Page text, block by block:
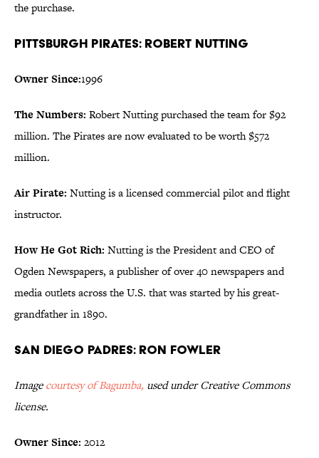
the purchase.
Pittsburgh Pirates: Robert Nutting
Owner Since:1996
The Numbers: Robert Nutting purchased the team for $92
million. The Pirates are now evaluated to be worth $572
million.
Air Pirate: Nutting is a licensed commercial pilot and flight
instructor.
How He Got Rich: Nutting is the President and CEO of
Ogden Newspapers, a publisher of over 40 newspapers and
media outlets across the U.S. that was started by his great-
grandfather in 1890.
San Diego Padres: Ron Fowler
Imagecourtesy of Bagumba, used under Creative Commons
license.
Owner Since: 2012